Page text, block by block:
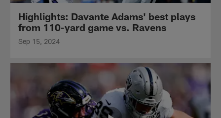
Highlights: Davante Adams' best plays
from 110-yard game vs. Ravens
Sep 15, 2024